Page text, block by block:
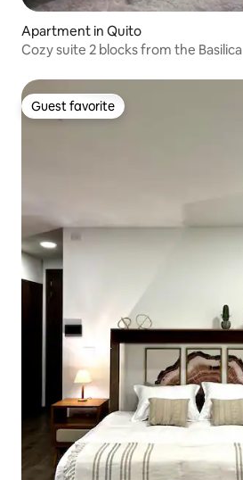
Apartment in Quito
Cozy suite 2 blocks from the Basilica
Guest favorite
Guest favorite